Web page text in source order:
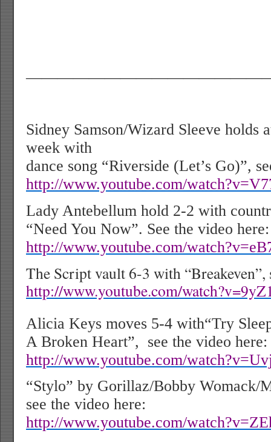
Sidney Samson/Wizard Sleeve holds
week with
dance song “Riverside (Let’s Go)”,
http://www.youtube.com/
Lady Antebellum hold 2-2 with
“Need You Now”. See the video here:
http://www.youtube.com/
The Script vault 6-3 with “Breakeven”,
http://www.youtube.com/
Alicia Keys moves 5-4 with“Try
A Broken Heart”, see the video here:
http://www.youtube.com/
“Stylo” by Gorillaz/Bobby Womack/
see the video here:
http://www.youtube.com/